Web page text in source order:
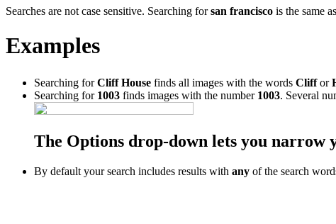
Searches are not case sensitive. Searching forsan francisco is the same as
Examples
Searching forCliff House finds all images with the words Cliffor
Searching for 1003 finds images with the number 1003. Several
The Options drop-down lets you narrow
By default your search includes results with any of the search